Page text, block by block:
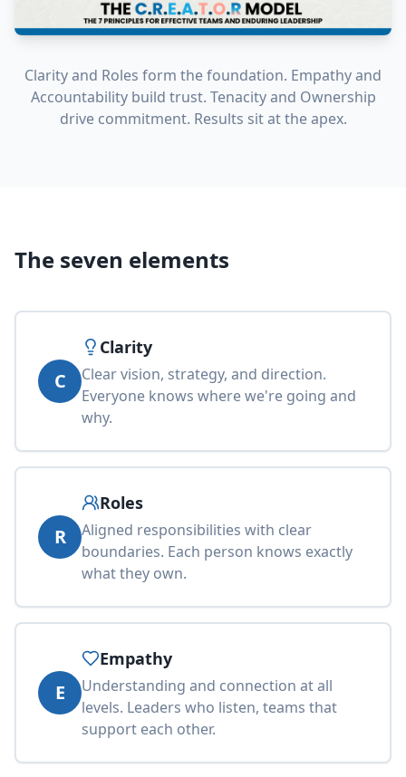
Clarity and Roles form the foundation. Empathy and
Accountability build trust. Tenacity and Ownership
drive commitment. Results sit at the apex.
The seven elements
C
Clarity
Clear vision, strategy, and direction.
Everyone knows where we're going and
why.
R
Roles
Aligned responsibilities with clear
boundaries. Each person knows exactly
what they own.
E
Empathy
Understanding and connection at all
levels. Leaders who listen, teams that
support each other.